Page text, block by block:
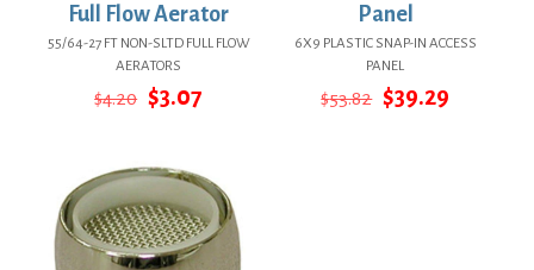
Full Flow Aerator
55/64-27 FT NON-SLTD FULL FLOW
AERATORS
$4.20 Original
$4.20.
$3.07
Panel
6X9 PLASTIC SNAP-IN ACCESS
PANEL
$53.82 Original
$39.29